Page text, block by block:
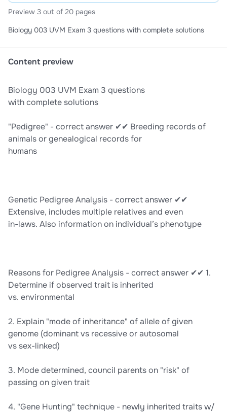
Preview 3 out of 20 pages
Biology 003 UVM Exam 3 questions with complete solutions
Content preview
Biology 003 UVM Exam 3 questions
with complete solutions
"Pedigree" - correct answer ✔✔ Breeding records of
animals or genealogical records for
humans
Genetic Pedigree Analysis - correct answer ✔✔
Extensive, includes multiple relatives and even
in-laws. Also information on individual’s phenotype
Reasons for Pedigree Analysis - correct answer ✔✔ 1.
Determine if observed trait is inherited
vs. environmental
2. Explain "mode of inheritance" of allele of given
genome (dominant vs recessive or autosomal
vs sex-linked)
3. Mode determined, council parents on "risk" of
passing on given trait
4. "Gene Hunting" technique - newly inherited traits w/